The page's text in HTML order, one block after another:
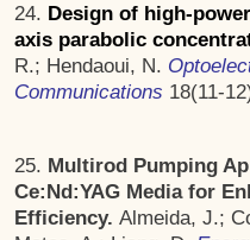
24. Design of high-
axis parabolic
R.; Hendaoui, N.
Communications 18(11-
25. Multirod Pumping
Ce:Nd:YAG Media for
Efficiency. Almeida, J.;